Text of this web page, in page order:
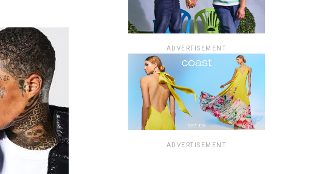
ADVERTISEMENT
ADVERTISEMENT